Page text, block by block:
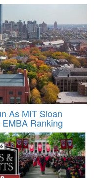
As MIT Sloan
Ranking